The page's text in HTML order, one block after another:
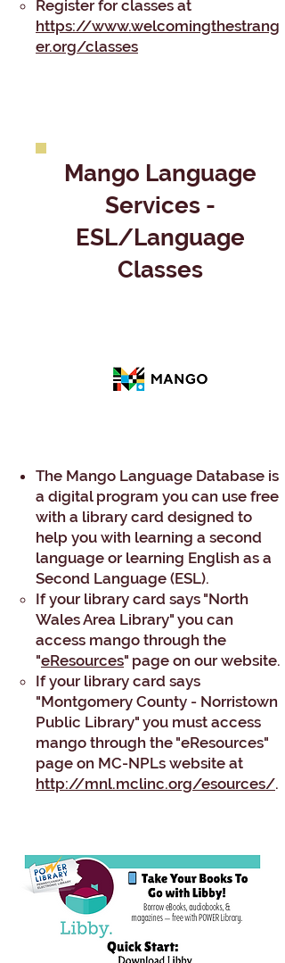
Register for classes at
https://www.welcomingthestrang
er.org/classes
Mango Language
Services -
ESL/Language
Classes
The Mango Language Database is
a digital program you can use free
with a library card designed to
help you with learning a second
language or learning English as a
Second Language (ESL).
If your library card says "North
Wales Area Library" you can
access mango through the
"eResources" page on our website.
If your library card says
"Montgomery County - Norristown
Public Library" you must access
mango through the "eResources"
page on MC-NPLs website at
http://mnl.mclinc.org/esources/.